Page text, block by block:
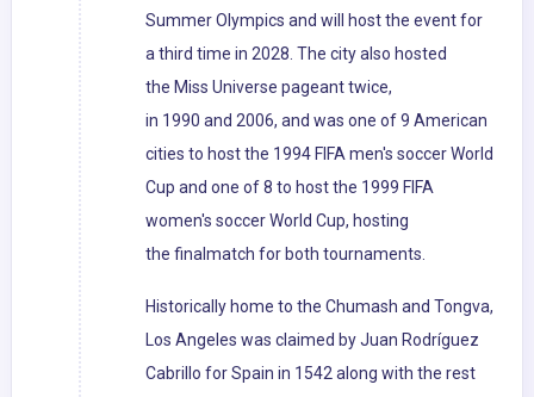
Summer Olympics and will host the event for
a third time in 2028. The city also hosted
the Miss Universe pageant twice,
in 1990 and 2006, and was one of 9 American
cities to host the 1994 FIFA men's soccer World
Cup and one of 8 to host the 1999 FIFA
women's soccer World Cup, hosting
the finalmatch for both tournaments.
Historically home to the Chumash and Tongva,
Los Angeles was claimed by Juan Rodríguez
Cabrillo for Spain in 1542 along with the rest